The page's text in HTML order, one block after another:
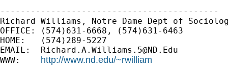
-------------------------------------------
Richard Williams, Notre Dame Dept of
OFFICE: (574)631-6668, (574)631-6463
HOME:   (574)289-5227
EMAIL: Richard.A.Williams.5@ND.Edu
WWW: http://www.nd.edu/~rwilliam